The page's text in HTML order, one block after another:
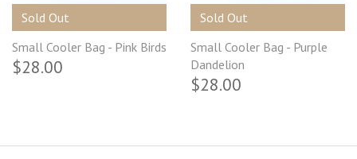
Sold Out
Small Cooler Bag - Pink Birds
$28.00
Sold Out
Small Cooler Bag - Purple
Dandelion
$28.00